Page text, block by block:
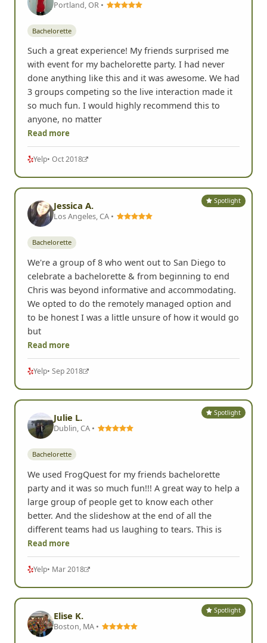
Portland, OR •
Bachelorette
Such a great experience! My friends surprised me
with event for my bachelorette party. I had never
done anything like this and it was awesome. We had
3 groups competing so the live interaction made it
so much fun. I would highly recommend this to
anyone, no matter
Read more
Yelp• Oct 2018
Spotlight
Jessica A.
Los Angeles, CA •
Bachelorette
We're a group of 8 who went out to San Diego to
celebrate a bachelorette & from beginning to end
Chris was beyond informative and accommodating.
We opted to do the remotely managed option and
to be honest I was a little unsure of how it would go
but
Read more
Yelp• Sep 2018
Spotlight
Julie L.
Dublin, CA •
Bachelorette
We used FrogQuest for my friends bachelorette
party and it was so much fun!!! A great way to help a
large group of people get to know each other
better. And the slideshow at the end of all the
different teams had us laughing to tears. This is
Read more
Yelp• Mar 2018
Spotlight
Elise K.
Boston, MA •